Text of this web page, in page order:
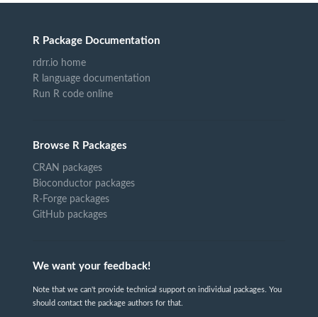
R Package Documentation
rdrr.io home
R language documentation
Run R code online
Browse R Packages
CRAN packages
Bioconductor packages
R-Forge packages
GitHub packages
We want your feedback!
Note that we can't provide technical support on individual packages. You
should contact the package authors for that.